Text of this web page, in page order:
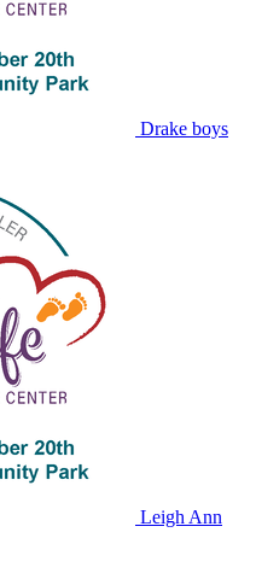
Drake boys
Leigh Ann